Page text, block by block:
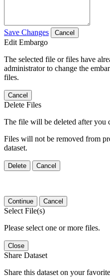
Save Changes Cancel
Edit Embargo
The selected file or files have
administrator to change the
files.
Cancel
Delete Files
The file will be deleted after you
Files will not be removed from
dataset.
Delete Cancel
Continue Cancel
Select File(s)
Please select one or more files.
Close
Share Dataset
Share this dataset on your